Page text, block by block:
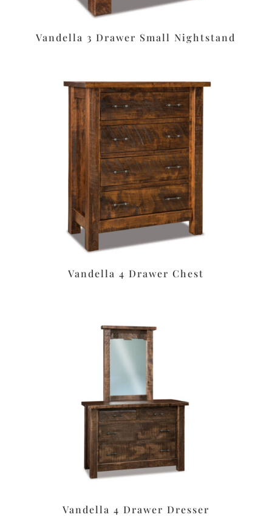
Vandella 3 Drawer Small Nightstand
Vandella 4 Drawer Chest
Vandella 4 Drawer Dresser